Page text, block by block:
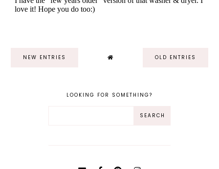
NEW ENTRIES OLD ENTRIES
LOOKING FOR SOMETHING?